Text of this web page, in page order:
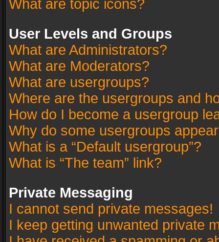
What are topic icons?
User Levels and Groups
What are Administrators?
What are Moderators?
What are usergroups?
Where are the usergroups and
How do I become a usergroup
Why do some usergroups
What is a “Default usergroup”?
What is “The team” link?
Private Messaging
I cannot send private messages!
I keep getting unwanted private